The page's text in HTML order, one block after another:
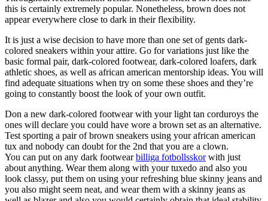
this is certainly extremely popular. Nonetheless, brown does not
appear everywhere close to dark in their flexibility.
It is just a wise decision to have more than one set of gents dark-
colored sneakers within your attire. Go for variations just like the
basic formal pair, dark-colored footwear, dark-colored loafers, dark
athletic shoes, as well as african american mentorship ideas. You will
find adequate situations when try on some these shoes and they’re
going to constantly boost the look of your own outfit.
Don a new dark-colored footwear with your light tan corduroys the
ones will declare you could have wore a brown set as an alternative.
Test sporting a pair of brown sneakers using your african american
tux and nobody can doubt for the 2nd that you are a clown.
You can put on any dark footwearbilliga fotbollsskorwith just
about anything. Wear them along with your tuxedo and also you
look classy, put them on using your refreshing blue skinny jeans and
you also might seem neat, and wear them with a skinny jeans as